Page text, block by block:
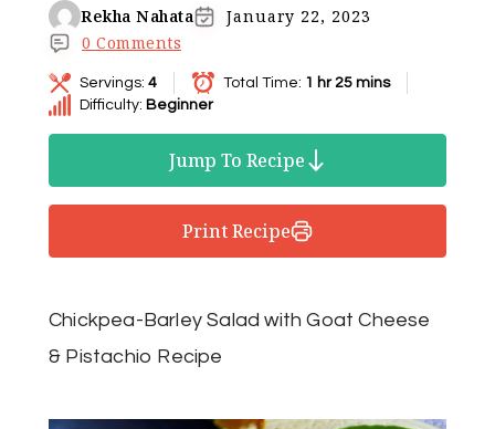
Rekha Nahata
January 22, 2023
0 Comments
Servings: 4 Total Time: 1 hr 25 mins
Difficulty: Beginner
Jump To Recipe
Print Recipe
Chickpea-Barley Salad with Goat Cheese
& Pistachio Recipe